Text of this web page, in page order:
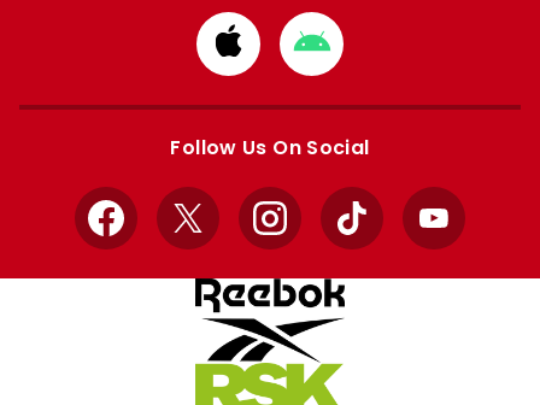
Download
from
Apple
Download
from
Google
Follow Us On Social
Facebook
X InstagramTikTok YouTube